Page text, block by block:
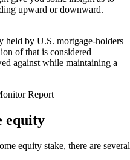
upward or downward.
held by U.S. mortgage-holders
of that is considered
against while maintaining a
Report
equity
equity stake, there are several